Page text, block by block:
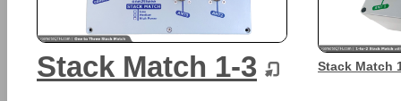
Stack Match 1-3 Stack Match